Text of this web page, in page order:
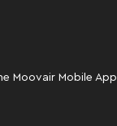
Moovair Mobile App